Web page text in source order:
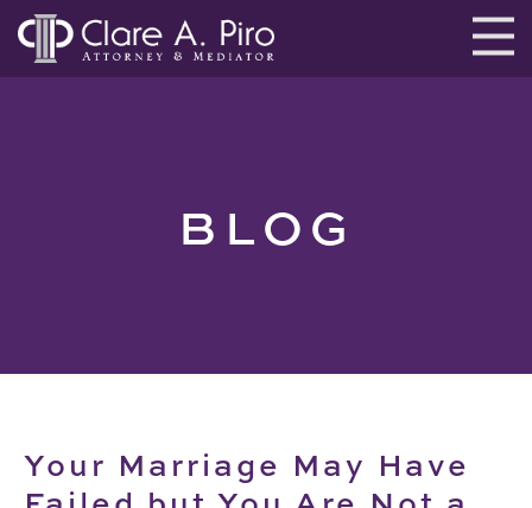
BLOG
Your Marriage May Have